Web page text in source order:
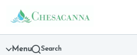
Navigation
return to dispensary home page
Menu Search